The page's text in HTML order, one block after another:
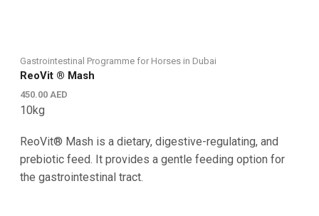
Gastrointestinal Programme for Horses in Dubai
ReoVit ® Mash
450.00 AED
10kg
ReoVit® Mash is a dietary, digestive-regulating, and
prebiotic feed. It provides a gentle feeding option for
the gastrointestinal tract.